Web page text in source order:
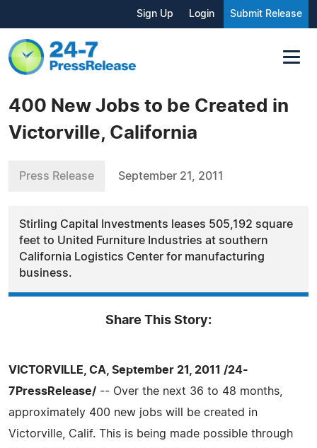
Sign Up Login Submit Release
400 New Jobs to be Created in
Victorville, California
Press Release September 21, 2011
Stirling Capital Investments leases 505,192 square
feet to United Furniture Industries at southern
California Logistics Center for manufacturing
business.
Share This Story:
VICTORVILLE, CA, September 21, 2011 /24-
7PressRelease/ -- Over the next 36 to 48 months,
approximately 400 new jobs will be created in
Victorville, Calif. This is being made possible through